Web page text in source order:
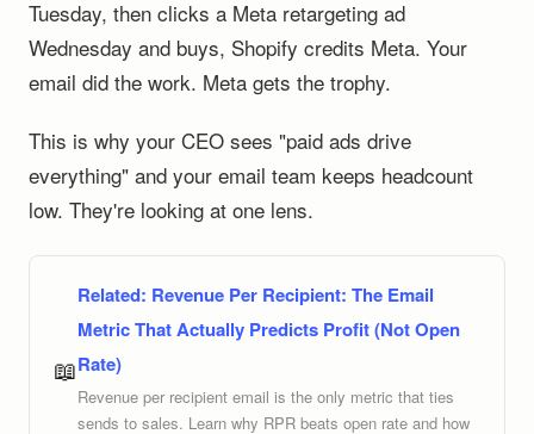
Tuesday, then clicks a Meta retargeting ad
Wednesday and buys, Shopify credits Meta. Your
email did the work. Meta gets the trophy.
This is why your CEO sees "paid ads drive
everything" and your email team keeps headcount
low. They're looking at one lens.
📖
Related: Revenue Per Recipient: The Email
Metric That Actually Predicts Profit (Not Open
Rate)
Revenue per recipient email is the only metric that ties
sends to sales. Learn why RPR beats open rate and how